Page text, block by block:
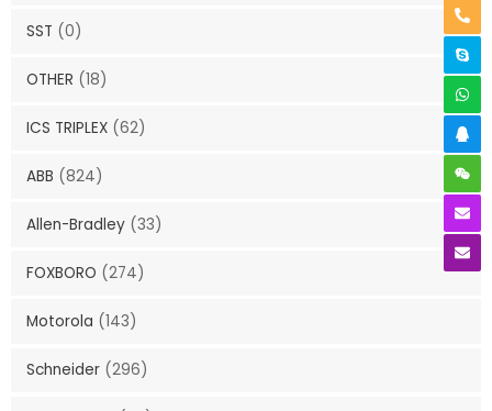
SST (0)
OTHER (18)
ICS TRIPLEX (62)
ABB (824)
Allen-Bradley (33)
FOXBORO (274)
Motorola (143)
Schneider (296)